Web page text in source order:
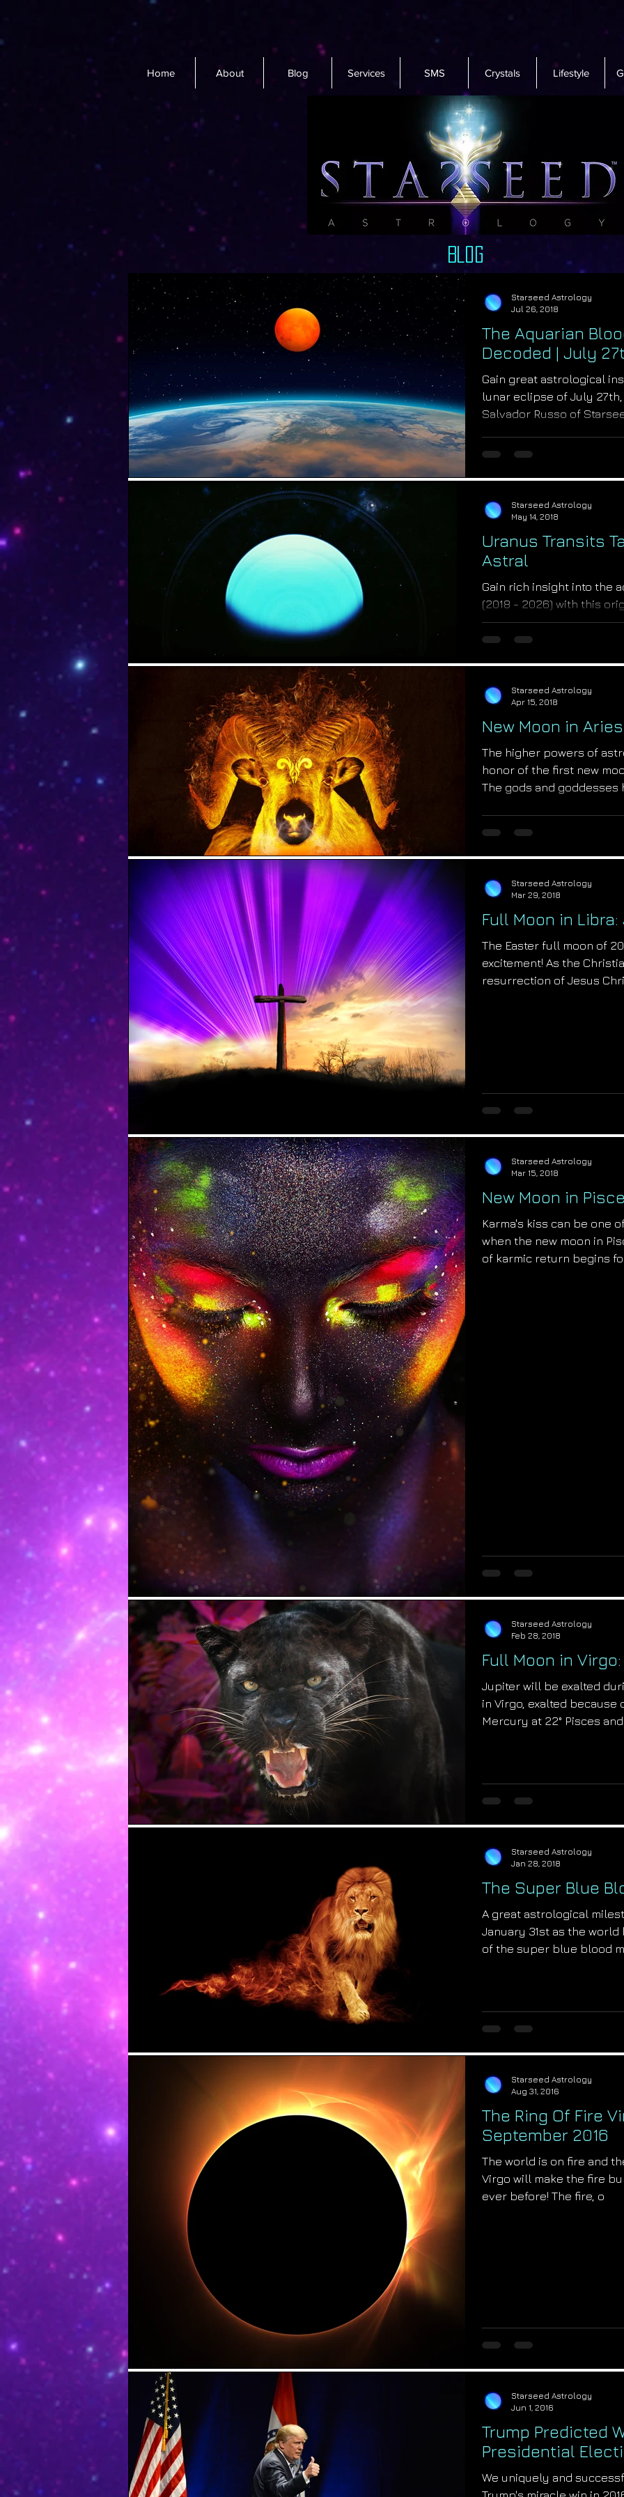
Home About Blog Services SMS Crystals Lifestyle
Blog
The Aquarian
Decoded | July
Gain great astrological
lunar eclipse of July
Salvador Russo of
Starseed Astrology
Jul 26, 2018
Uranus Transits
Astral
Gain rich insight into the
(2018 - 2026) with this
Astrologer Salvador
Starseed Astrology
May 14, 2018
New Moon in
The higher powers of
honor of the first new
The gods and goddesses
Starseed Astrology
Apr 15, 2018
Full Moon in
The Easter full moon of
excitement! As the
resurrection of Jesus
Starseed Astrology
Mar 29, 2018
New Moon in
Karma's kiss can be one
when the new moon in
of karmic return begins
Starseed Astrology
Mar 15, 2018
Full Moon in
Jupiter will be exalted
in Virgo, exalted
Mercury at 22° Pisces
Starseed Astrology
Feb 28, 2018
The Super Blue
A great astrological
January 31st as the
of the super blue blood
Starseed Astrology
Jan 28, 2018
The Ring Of Fire
September 2016
The world is on fire and
Virgo will make the fire
ever before! The fire, o
Starseed Astrology
Aug 31, 2016
Trump Predicted
Presidential
We uniquely and
Starseed Astrology
Jun 1, 2016